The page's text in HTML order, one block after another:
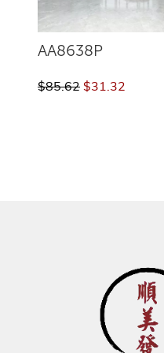
AA8638P
$85.62$31.32